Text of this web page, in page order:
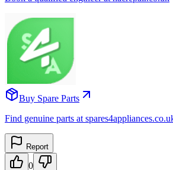
Buy Spare Parts
Find genuine parts at
Report
0